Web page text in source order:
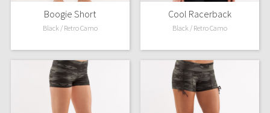
Boogie Short
Black / Retro Camo
Cool Racerback
Black / Retro Camo